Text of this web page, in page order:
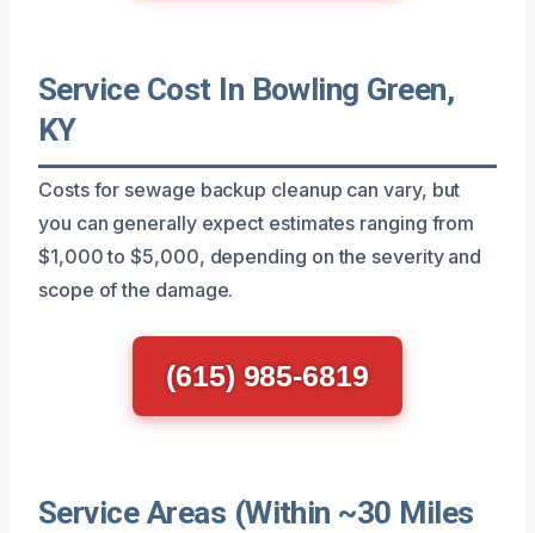
Service Cost In Bowling Green,
KY
Costs for sewage backup cleanup can vary, but
you can generally expect estimates ranging from
$1,000 to $5,000, depending on the severity and
scope of the damage.
(615) 985-6819
Service Areas (Within ~30 Miles